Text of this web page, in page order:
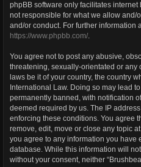
phpBB software only facilitates
not responsible for what we allow and/
and/or conduct. For further information
https://www.phpbb.com/.
You agree not to post any abusive,
threatening, sexually-orientated or any
laws be it of your country, the country
International Law. Doing so may lead
permanently banned, with notification
deemed required by us. The IP
enforcing these conditions. You agree
remove, edit, move or close any topic
you agree to any information you have
database. While this information will
without your consent, neither